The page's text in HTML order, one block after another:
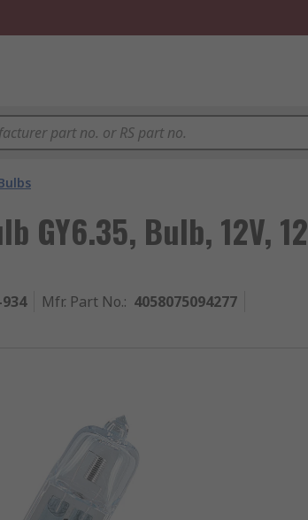
GY6.35, Bulb, 12V, 12
Mfr. Part No.: 4058075094277